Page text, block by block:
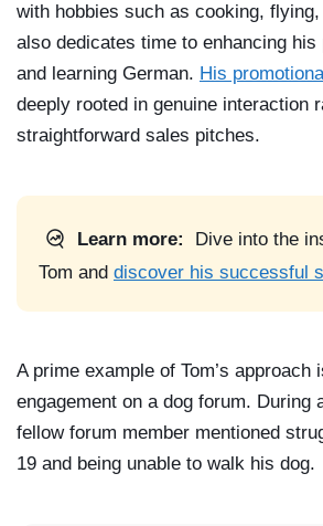
with hobbies such as cooking, flying,
also dedicates time to enhancing
and learning German. His
deeply rooted in genuine interaction
straightforward sales pitches.
Learn more:
Dive into the
Tom and discover his successful
A prime example of Tom’s approach
engagement on a dog forum. During
fellow forum member mentioned
19 and being unable to walk his dog.